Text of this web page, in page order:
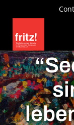
content
Fritz Ascher
Events
Programs